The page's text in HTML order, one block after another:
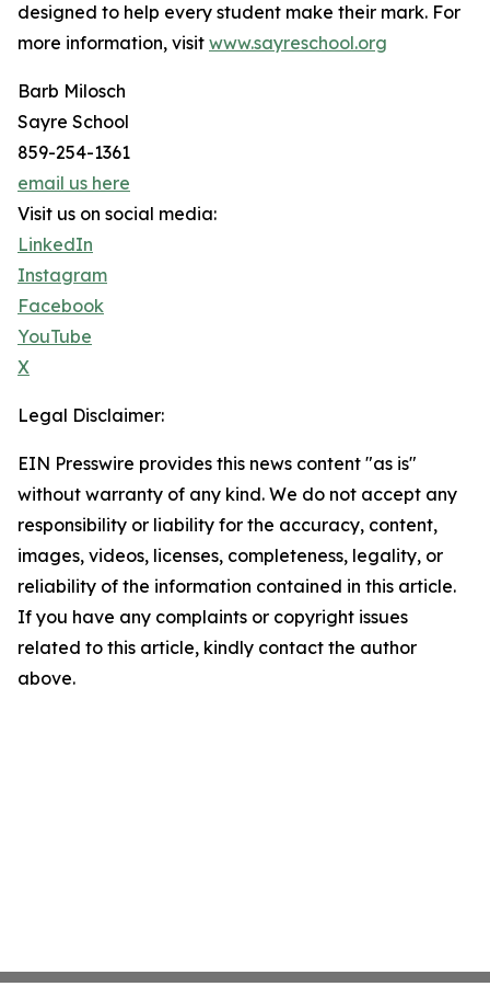
designed to help every student make their mark. For
more information, visit www.sayreschool.org
Barb Milosch
Sayre School
859-254-1361
email us here
Visit us on social media:
LinkedIn
Instagram
Facebook
YouTube
X
Legal Disclaimer:
EIN Presswire provides this news content "as is"
without warranty of any kind. We do not accept any
responsibility or liability for the accuracy, content,
images, videos, licenses, completeness, legality, or
reliability of the information contained in this article.
If you have any complaints or copyright issues
related to this article, kindly contact the author
above.